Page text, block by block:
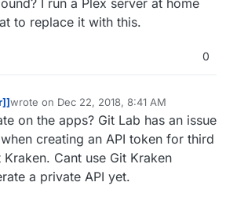
to replace it with this.
0
wrote on Dec 22, 2018, 8:41 AM
last edited by
on the apps? Git Lab has an issue
creating an API token for third
Cant use Git Kraken
a private API yet.